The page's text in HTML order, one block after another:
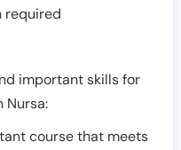
required
important skills for
Nursa:
course that meets